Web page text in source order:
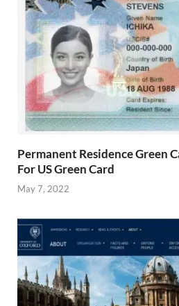
Permanent Residence Green
For US Green Card
May 7, 2022